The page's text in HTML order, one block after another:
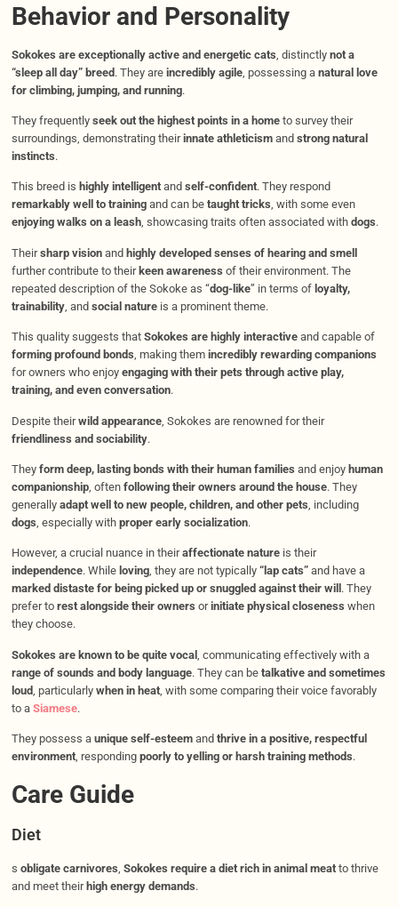
Behavior and Personality
Sokokes are exceptionally active and energetic cats , distinctly not a
“sleep all day” breed. They are incredibly agile, possessing a natural love
for climbing, jumping, and running.
They frequently seek out the highest points in a hometo survey their
surroundings, demonstrating theirinnate athleticismand strong natural
instincts.
This breed is highly intelligentand self-confident. They respond
remarkably well to trainingand can be taught tricks, with some even
enjoying walks on a leash, showcasing traits often associated with dogs.
Theirsharp visionand highly developed senses of hearing and smell
further contribute to their keen awareness of their environment. The
repeated description of the Sokoke as “dog-like” in terms of loyalty,
trainability, and social natureis a prominent theme.
This quality suggests that Sokokes are highly interactiveand capable of
forming profound bonds, making them incredibly rewarding companions
for owners who enjoy engaging with their pets through active play,
training, and even conversation.
Despite theirwild appearance, Sokokes are renowned for their
friendliness and sociability.
They form deep, lasting bonds with their human families and enjoy human
companionship, often following their owners around the house. They
generally adapt well to new people, children, and other pets , including
dogs , especially with proper early socialization.
However, a crucial nuance in theiraffectionate natureis their
independence. While loving, they are not typically “lap cats”and have a
marked distaste for being picked up or snuggled against their will . They
prefer to rest alongside their owners orinitiate physical closeness when
they choose.
Sokokes are known to be quite vocal, communicating effectively with a
range of sounds and body language. They can be talkative and sometimes
loud, particularly when in heat, with some comparing their voice favorably
to a Siamese.
They possess a unique self-esteemand thrive in a positive, respectful
environment, responding poorly to yelling or harsh training methods.
Care Guide
Diet
s obligate carnivores Sokokes require a diet rich in animal meatto thrive
and meet theirhigh energy demands.